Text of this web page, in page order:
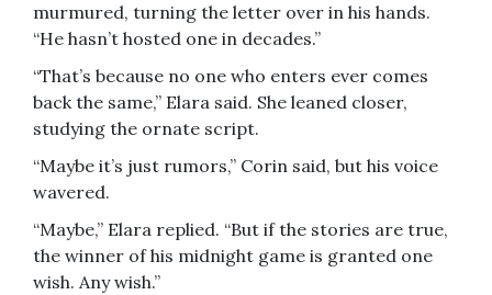
murmured, turning the letter over in his hands.
“He hasn’t hosted one in decades.”
“That’s because no one who enters ever comes
back the same,” Elara said. She leaned closer,
studying the ornate script.
“Maybe it’s just rumors,” Corin said, but his voice
wavered.
“Maybe,” Elara replied. “But if the stories are true,
the winner of his midnight game is granted one
wish. Any wish.”